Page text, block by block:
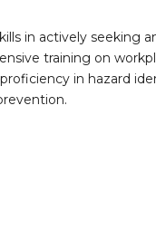
in actively seeking
training on
in hazard